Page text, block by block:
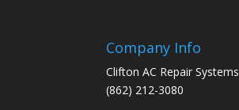
Company Info
Clifton AC Repair Systems
(862) 212-3080